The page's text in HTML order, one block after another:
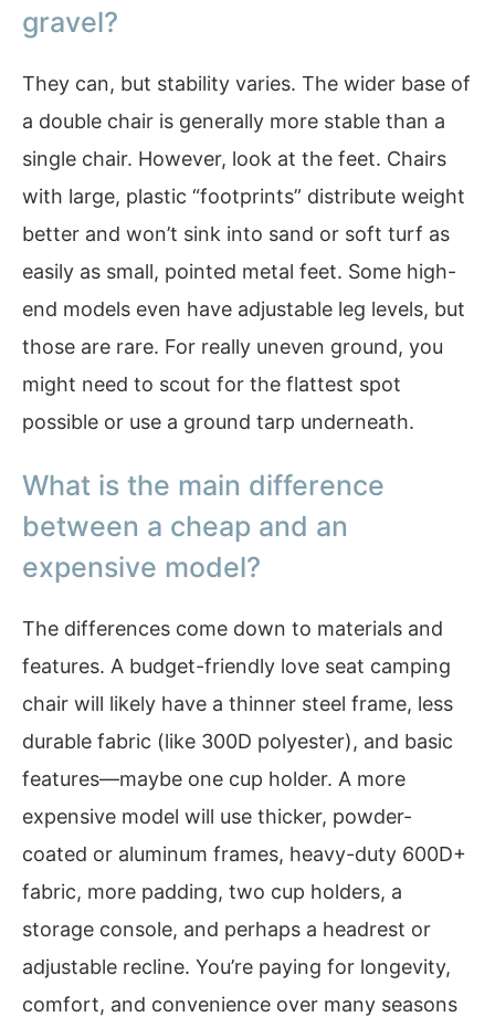
gravel?
They can, but stability varies. The wider base of
a double chair is generally more stable than a
single chair. However, look at the feet. Chairs
with large, plastic “footprints” distribute weight
better and won’t sink into sand or soft turf as
easily as small, pointed metal feet. Some high-
end models even have adjustable leg levels, but
those are rare. For really uneven ground, you
might need to scout for the flattest spot
possible or use a ground tarp underneath.
What is the main difference
between a cheap and an
expensive model?
The differences come down to materials and
features. A budget-friendly love seat camping
chair will likely have a thinner steel frame, less
durable fabric (like 300D polyester), and basic
features—maybe one cup holder. A more
expensive model will use thicker, powder-
coated or aluminum frames, heavy-duty 600D+
fabric, more padding, two cup holders, a
storage console, and perhaps a headrest or
adjustable recline. You’re paying for longevity,
comfort, and convenience over many seasons